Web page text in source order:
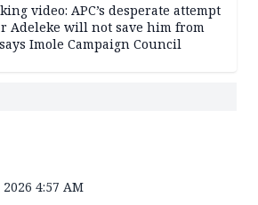
video: APC’s desperate attempt
Adeleke will not save him from
Imole Campaign Council
4:57 AM